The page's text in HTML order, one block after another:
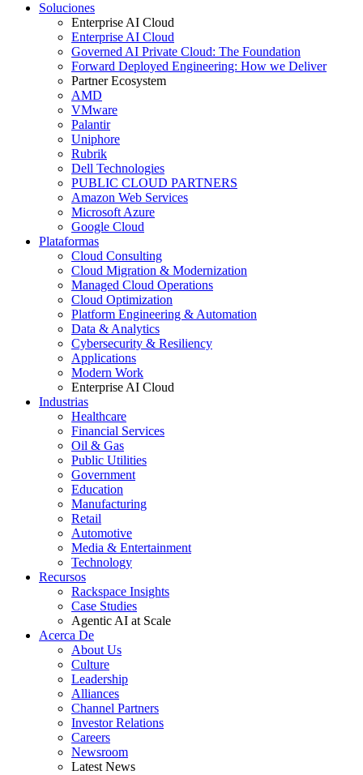
Soluciones
Enterprise AI Cloud
Enterprise AI Cloud
Governed AI Private Cloud: The Foundation
Forward Deployed Engineering: How we Deliver
Partner Ecosystem
AMD
VMware
Palantir
Uniphore
Rubrik
Dell Technologies
PUBLIC CLOUD PARTNERS
Amazon Web Services
Microsoft Azure
Google Cloud
Plataformas
Cloud Consulting
Cloud Migration & Modernization
Managed Cloud Operations
Cloud Optimization
Platform Engineering & Automation
Data & Analytics
Cybersecurity & Resiliency
Applications
Modern Work
Enterprise AI Cloud
Industrias
Healthcare
Financial Services
Oil & Gas
Public Utilities
Government
Education
Manufacturing
Retail
Automotive
Media & Entertainment
Technology
Recursos
Rackspace Insights
Case Studies
Agentic AI at Scale
Acerca De
About Us
Culture
Leadership
Alliances
Channel Partners
Investor Relations
Careers
Newsroom
Latest News